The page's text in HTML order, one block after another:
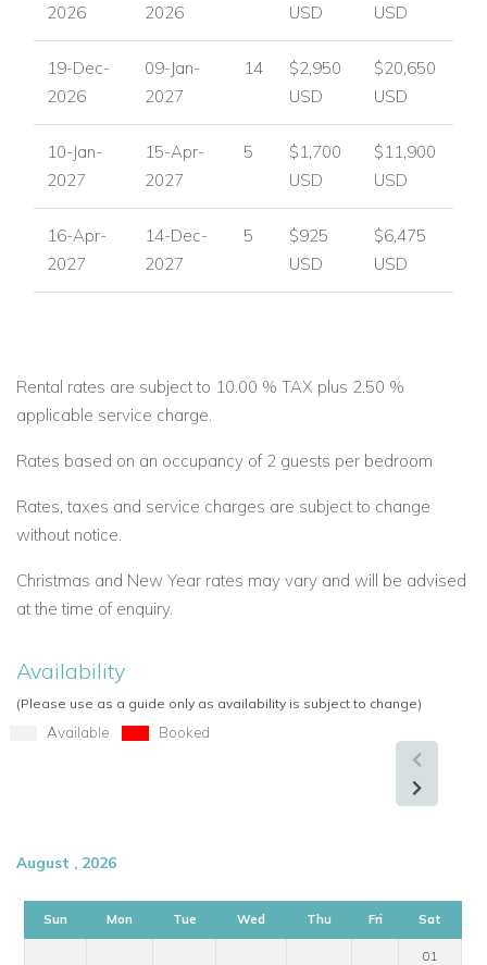
2026
2026
USD
USD
19-Dec-
2026
09-Jan-
2027
14
$2,950
USD
$20,650
USD
10-Jan-
2027
15-Apr-
2027
5
$1,700
USD
$11,900
USD
16-Apr-
2027
14-Dec-
2027
5
$925
USD
$6,475
USD
Rental rates are subject to 10.00 % TAX plus 2.50 %
applicable service charge.
Rates based on an occupancy of 2 guests per bedroom
Rates, taxes and service charges are subject to change
without notice.
Christmas and New Year rates may vary and will be advised
at the time of enquiry.
Availability
(Please use as a guide only as availability is subject to change)
Available Booked
August , 2026
Sun Mon Tue Wed Thu Fri Sat
01